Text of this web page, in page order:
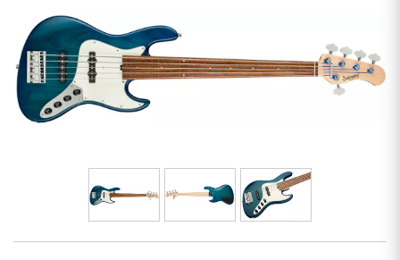
Home-Studio
Headphone